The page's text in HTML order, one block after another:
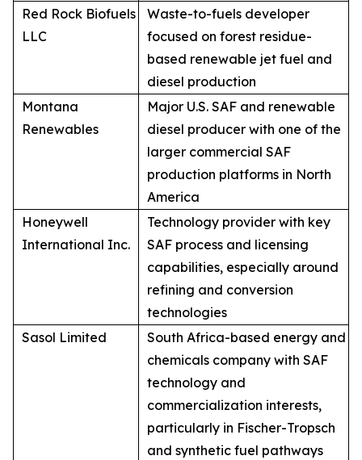
Red Rock Biofuels
LLC
Waste-to-fuels developer
focused on forest residue-
based renewable jet fuel and
diesel production
Montana
Renewables
Major U.S. SAF and renewable
diesel producer with one of the
larger commercial SAF
production platforms in North
America
Honeywell
International Inc.
Technology provider with key
SAF process and licensing
capabilities, especially around
refining and conversion
technologies
Sasol Limited
South Africa-based energy and
chemicals company with SAF
technology and
commercialization interests,
particularly in Fischer-Tropsch
and synthetic fuel pathways